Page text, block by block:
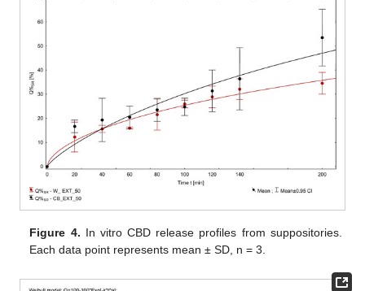
Figure 4. In vitro CBD release profiles from suppositories.
Each data point represents mean ± SD, n = 3.